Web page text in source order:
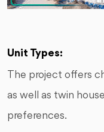
Unit Types:
The project offers
as well as twin
preferences.